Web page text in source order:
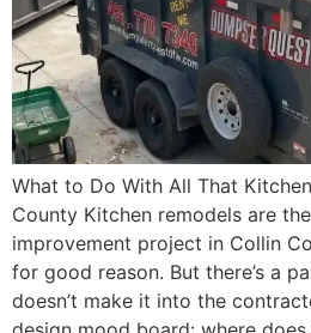
What to Do With All That
County Kitchen remodels are
improvement project in Collin
for good reason. But there’s a
doesn’t make it into the